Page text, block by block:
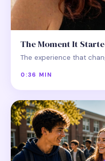
The Moment It
The experience that
0:36 MIN